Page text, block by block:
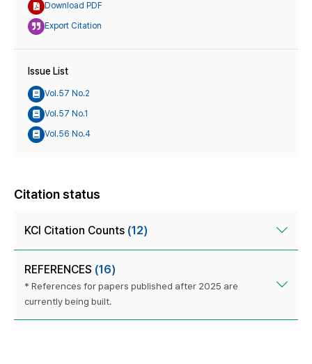
Download PDF
Export Citation
Issue List
Vol.57 No.2
Vol.57 No.1
Vol.56 No.4
Citation status
KCI Citation Counts (12)
REFERENCES (16)
* References for papers published after 2025 are
currently being built.